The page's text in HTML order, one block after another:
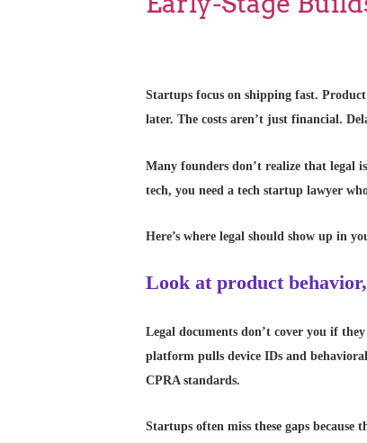
Startups focus on shipping fast.
later. The costs aren’t just financial.
Many founders don’t realize that legal
tech, you need a tech startup lawyer
Here’s where legal should show up in
Look at product
Legal documents don’t cover you if
platform pulls device IDs and
CPRA standards.
Startups often miss these gaps